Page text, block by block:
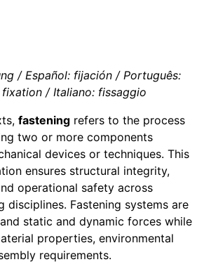
/ Español: fijación / Português:
/ Italiano: fissaggio
fastening refers to the process
two or more components
devices or techniques. This
ensures structural integrity,
operational safety across
disciplines. Fastening systems are
static and dynamic forces while
properties, environmental
requirements.